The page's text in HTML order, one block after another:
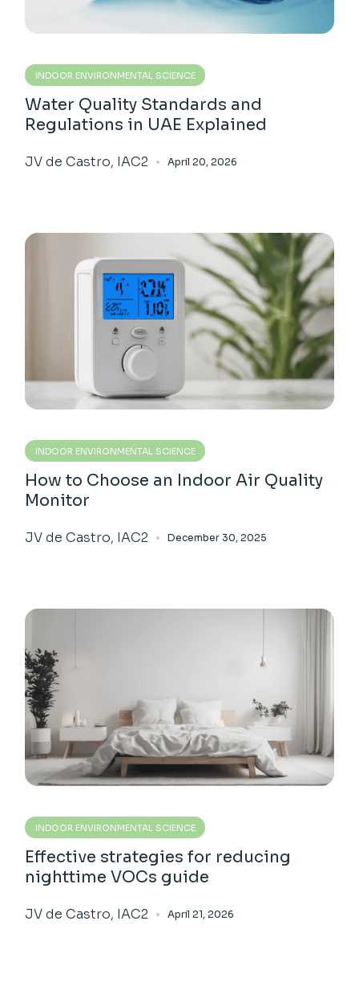
INDOOR ENVIRONMENTAL SCIENCE
Water Quality Standards and
Regulations in UAE Explained
JV de Castro, IAC2 April 20, 2026
INDOOR ENVIRONMENTAL SCIENCE
How to Choose an Indoor Air Quality
Monitor
JV de Castro, IAC2 December 30, 2025
INDOOR ENVIRONMENTAL SCIENCE
Effective strategies for reducing
nighttime VOCs guide
JV de Castro, IAC2 April 21, 2026